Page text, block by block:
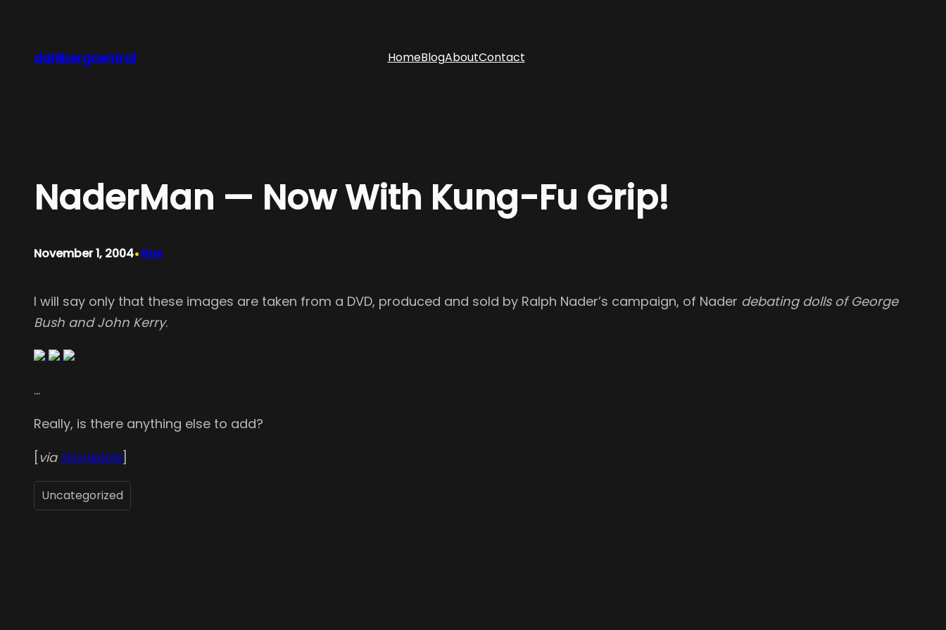
content
dahlbergcentral HomeBlogAboutContact
NaderMan — Now With Kung-Fu Grip!
November 1, 2004•Gus
I will say only that these images are taken from a DVD, produced and sold by Ralph Nader’s campaign, of Nader debating dolls of George
Bush and John Kerry.
…
Really, is there anything else to add?
[via Wonkette]
Uncategorized